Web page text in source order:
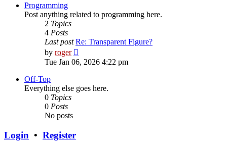
Programming
Post anything related to programming here.
2 Topics
4 Posts
Last post Re: Transparent Figure?
by roger
the
latest
Tue Jan 06, 2026 4:22 pm
Off-Top
Everything else goes here.
0 Topics
0 Posts
No posts
Login • Register